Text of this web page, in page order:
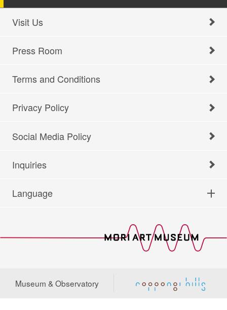
Visit Us
Press Room
Terms and Conditions
Privacy Policy
Social Media Policy
Inquiries
Language
Museum & Observatory